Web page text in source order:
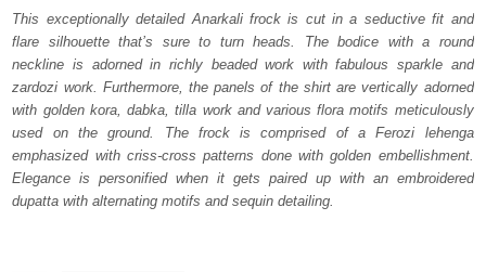
was:
₨
752,500.
is:
₨
451,500.
This exceptionally detailed Anarkali frock is cut in a seductive fit and
flare silhouette that’s sure to turn heads. The bodice with a round
neckline is adorned in richly beaded work with fabulous sparkle and
zardozi work. Furthermore, the panels of the shirt are vertically adorned
with golden kora, dabka, tilla work and various flora motifs meticulously
used on the ground. The frock is comprised of a Ferozi lehenga
emphasized with criss-cross patterns done with golden embellishment.
Elegance is personified when it gets paired up with an embroidered
dupatta with alternating motifs and sequin detailing.